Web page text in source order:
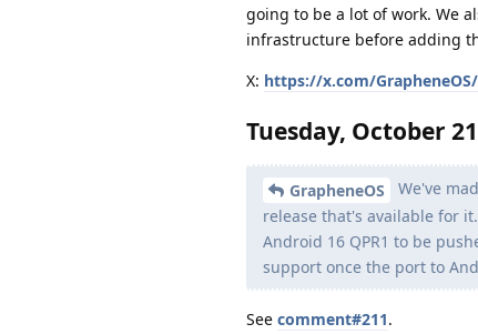
going to be a lot of work. We
infrastructure before adding
X: https://x.com/
Tuesday, October
GrapheneOS
We've
release that's available for
Android 16 QPR1 to be
support once the port to
See comment#211.